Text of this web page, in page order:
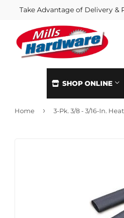
Take Advantage of Delivery &
SHOP ONLINE
Home › 3-Pk. 3/8 - 3/16-In.